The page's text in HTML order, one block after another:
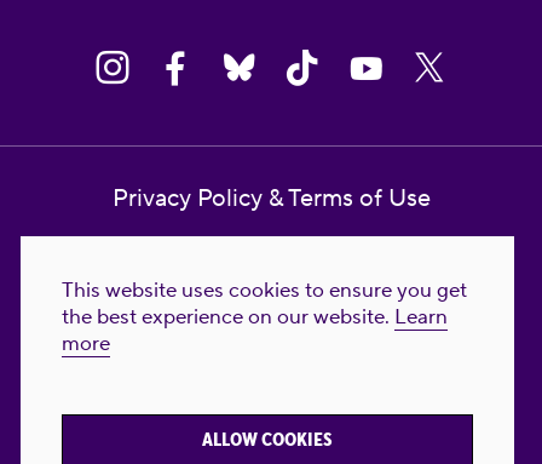
This website uses cookies to ensure you get
the best experience on our website. Learn
more
ALLOW COOKIES
Privacy Policy & Terms of Use
Reproductive Freedom for All Foundation
© 2023-2026 Reproductive Freedom for
FREEDOM FOR ALL® is the registered